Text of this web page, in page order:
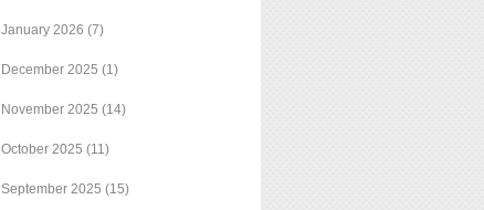
January 2026 (7)
December 2025 (1)
November 2025 (14)
October 2025 (11)
September 2025 (15)